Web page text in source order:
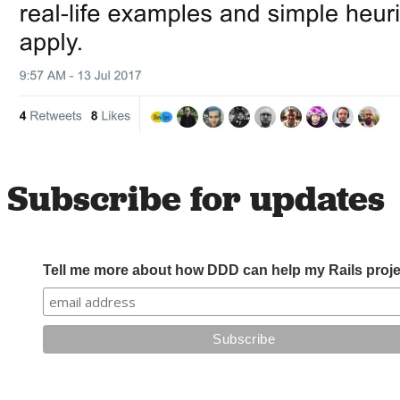
Subscribe for updates
Tell me more about how DDD can help my Rails